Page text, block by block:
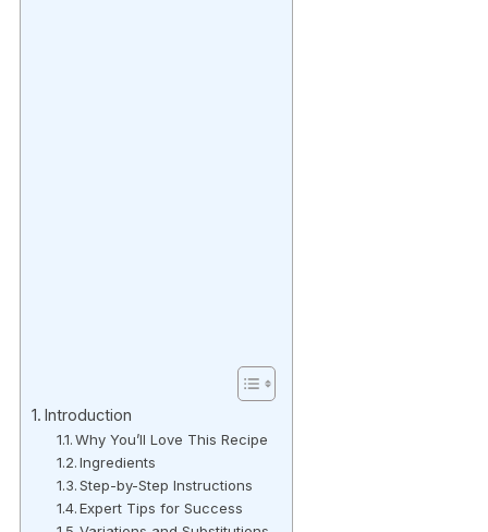
Introduction
Why You’ll Love This Recipe
Ingredients
Step-by-Step Instructions
Expert Tips for Success